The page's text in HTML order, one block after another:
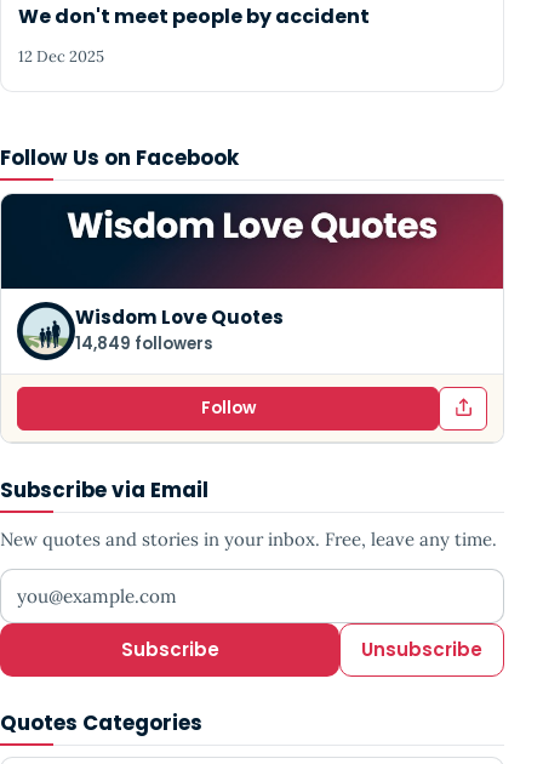
Follow Us on Facebook
Wisdom Love Quotes
14,849 followers
Follow
Subscribe via Email
New quotes and stories in your inbox. Free, leave any time.
Your email address
Subscribe Unsubscribe
Quotes Categories
We don't meet people by accident
12 Dec 2025